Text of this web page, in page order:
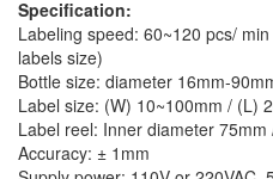
Specification:
Labeling speed: 60~120 pcs/
labels size)
Bottle size: diameter 16mm-
Label size: (W) 10~100mm / (L)
Label reel: Inner diameter
Accuracy: ± 1mm